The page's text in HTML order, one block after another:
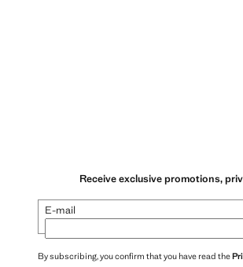
Receive exclusive promotions,
E-mail
By subscribing, you confirm that you have read the